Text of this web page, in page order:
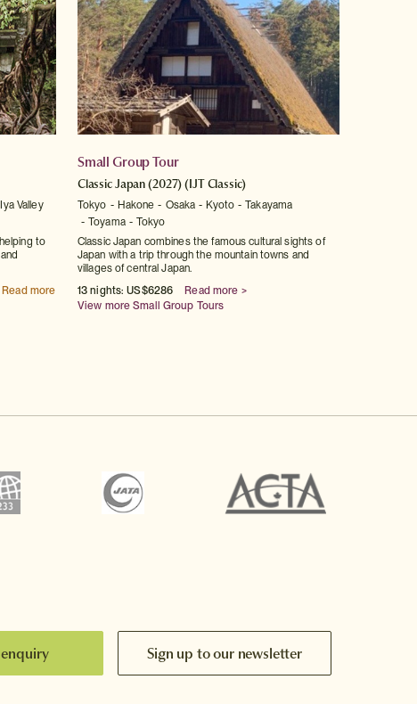
Iya Valley
to
Read more
Small Group Tour
Classic Japan (2027)(IJT Classic)
Tokyo Hakone Osaka Kyoto
Takayama
Toyama
Tokyo
Classic Japan combines the famous cultural sights of
Japan with a trip through the mountain towns and
villages of central Japan.
13 nights: US$6286
Read more >
View more Small Group Tours
Sign up to our newsletter